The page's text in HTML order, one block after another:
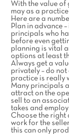
With the value of
may as a
Here are a
Plan in advance
principals who
before even
planning is vital
options at least
Always get a
privately – do
practice is really
Many principals
attract on the
sell to an
takes and
Choose the right
work for the
this can only